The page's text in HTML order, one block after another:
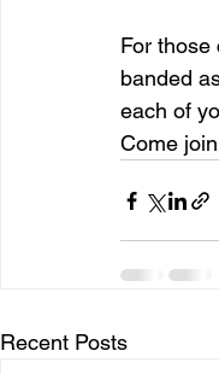
For those
banded
each of
Come
Recent Posts